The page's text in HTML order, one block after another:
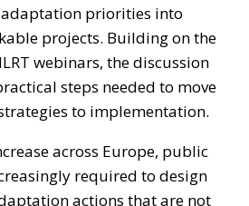
priorities into
projects. Building on the
webinars, the discussion
steps needed to move
to implementation.
across Europe, public
required to design
actions that are not